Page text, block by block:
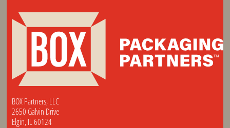
BOX Partners, LLC
2650 Galvin Drive
Elgin, IL 60124